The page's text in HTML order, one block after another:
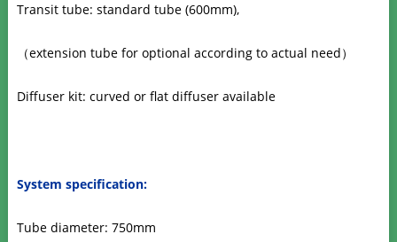
Transit tube: standard tube (600mm),
（extension tube for optional according to actual need）
Diffuser kit: curved or flat diffuser available
System specification:
Tube diameter: 750mm